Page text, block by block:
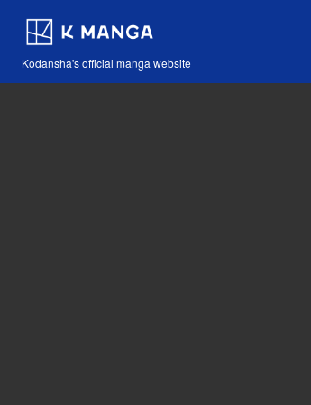
Kodansha's official manga website